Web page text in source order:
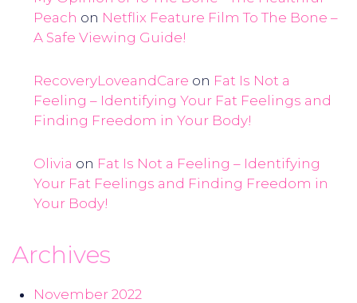
Peach on Netflix Feature Film To The Bone –
A Safe Viewing Guide!
RecoveryLoveandCare on Fat Is Not a
Feeling – Identifying Your Fat Feelings and
Finding Freedom in Your Body!
Olivia on Fat Is Not a Feeling – Identifying
Your Fat Feelings and Finding Freedom in
Your Body!
Archives
November 2022